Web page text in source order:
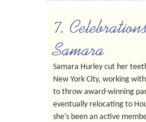
7.
Samara
Samara Hurley cut her
New York City, working
to throw award-winning
eventually relocating to
she’s been an active